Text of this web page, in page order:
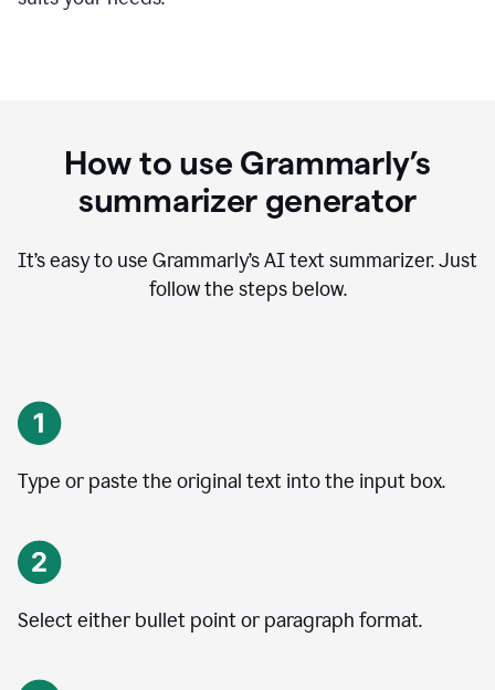
How to use Grammarly’s
summarizer generator
It’s easy to use Grammarly’s AI text summarizer. Just
follow the steps below.
Type or paste the original text into the input box.
Select either bullet point or paragraph format.